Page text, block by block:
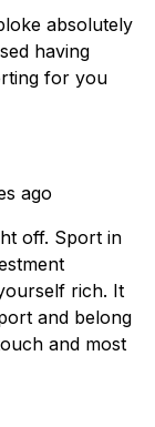
absolutely
having
for you
ago
off. Sport in
rich. It
and belong
and most